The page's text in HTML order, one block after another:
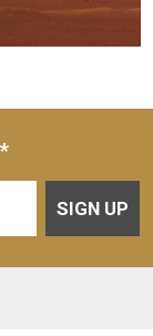
SIGN UP